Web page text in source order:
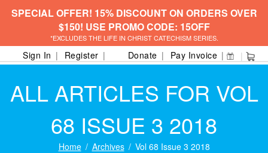
SPECIAL OFFER! 15% DISCOUNT ON ORDERS OVER
$150! USE PROMO CODE: 15OFF
*EXCLUDES THE LIFE IN CHRIST CATECHISM SERIES.
Sign In Register Donate Pay Invoice
ALL ARTICLES FOR VOL
68 ISSUE 3 2018
Home Archives Vol 68 Issue 3 2018